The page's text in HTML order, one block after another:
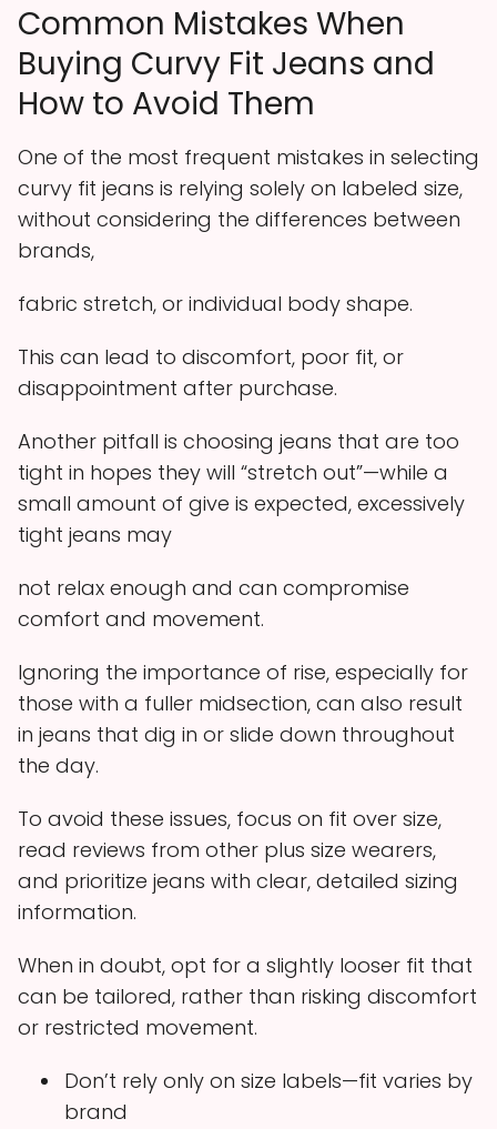
Common Mistakes When
Buying Curvy Fit Jeans and
How to Avoid Them
One of the most frequent mistakes in selecting
curvy fit jeans is relying solely on labeled size,
without considering the differences between
brands,
fabric stretch, or individual body shape.
This can lead to discomfort, poor fit, or
disappointment after purchase.
Another pitfall is choosing jeans that are too
tight in hopes they will “stretch out”—while a
small amount of give is expected, excessively
tight jeans may
not relax enough and can compromise
comfort and movement.
Ignoring the importance of rise, especially for
those with a fuller midsection, can also result
in jeans that dig in or slide down throughout
the day.
To avoid these issues, focus on fit over size,
read reviews from other plus size wearers,
and prioritize jeans with clear, detailed sizing
information.
When in doubt, opt for a slightly looser fit that
can be tailored, rather than risking discomfort
or restricted movement.
Don’t rely only on size labels—fit varies by
brand